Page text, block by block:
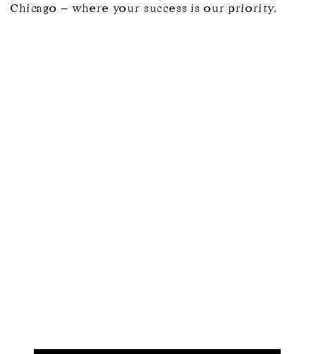
Chicago – where your success is our priority.